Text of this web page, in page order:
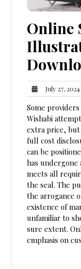
Online
July 27, 2024
Some
Wishabi
extra price,
full cost
can be
has undergone
meets all
the seal. The
the arrogance
existence of
unfamiliar to
sure extent.
emphasis on